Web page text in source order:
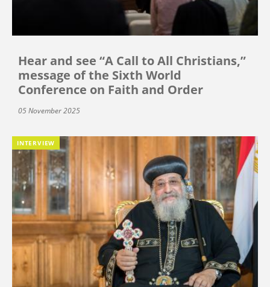
Hear and see “A Call to All Christians,”
message of the Sixth World
Conference on Faith and Order
05 November 2025
INTERVIEW